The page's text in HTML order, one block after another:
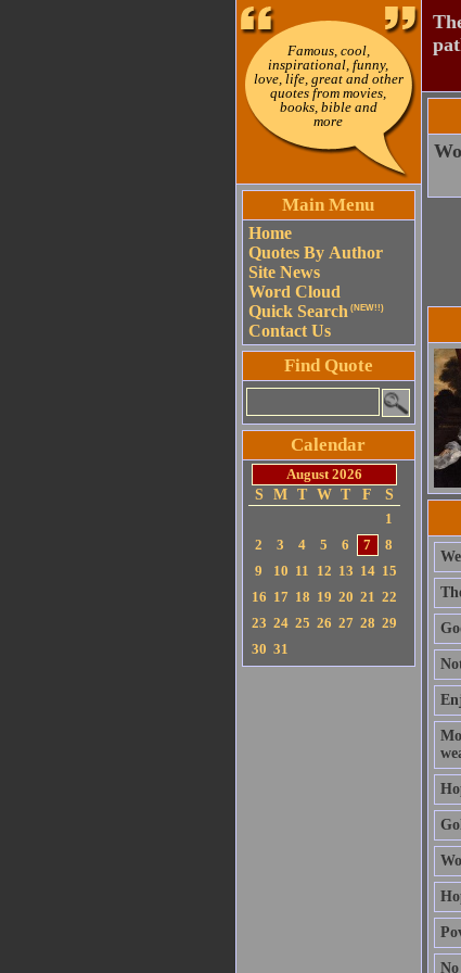
Famous, cool,
inspirational, funny,
love, life, great and other
quotes from movies,
books, bible and
more
Main Menu
Home
Quotes By Author
Site News
Word Cloud
Quick Search (NEW!!)
Contact Us
Find Quote
Calendar
August 2026
S
M T W T F
S
1
2
3 4 5 6 7
8
9
10 11 12 13 14 15
16 17 18 19 20 21 22
23 24 25 26 27 28 29
30 31